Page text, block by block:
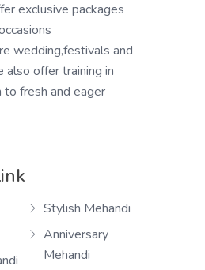
exclusive packages
wedding,festivals and
also offer training in
to fresh and eager
Stylish Mehandi
Anniversary
Mehandi